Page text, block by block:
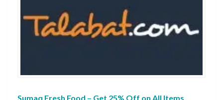
Sumaq Fresh Food – Get 25% Off on All Items